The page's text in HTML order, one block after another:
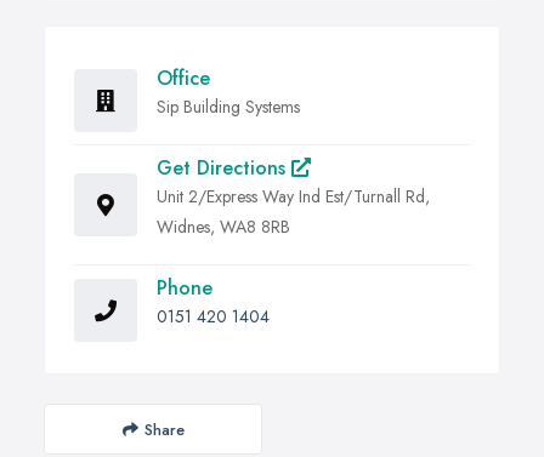
Office
Sip Building Systems
Get Directions
Unit 2/Express Way Ind Est/Turnall Rd,
Widnes, WA8 8RB
Phone
0151 420 1404
Share